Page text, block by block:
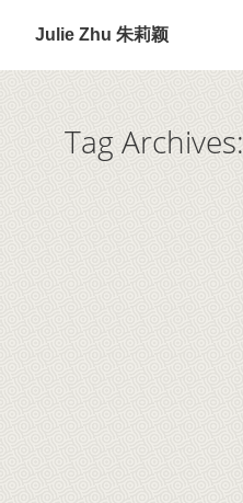
Julie Zhu 朱莉颖
Tag Archives: